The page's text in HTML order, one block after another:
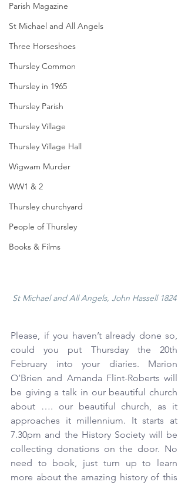
Parish Magazine
St Michael and All Angels
Three Horseshoes
Thursley Common
Thursley in 1965
Thursley Parish
Thursley Village
Thursley Village Hall
Wigwam Murder
WW1 & 2
Thursley churchyard
People of Thursley
Books & Films
St Michael and All Angels, John Hassell 1824
Please, if you haven’t already done so,
could you put Thursday the 20th
February into your diaries. Marion
O’Brien and Amanda Flint-Roberts will
be giving a talk in our beautiful church
about …. our beautiful church, as it
approaches it millennium. It starts at
7.30pm and the History Society will be
collecting donations on the door. No
need to book, just turn up to learn
more about the amazing history of this